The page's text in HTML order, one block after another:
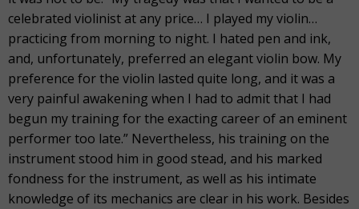
celebrated violinist at any price… I played my violin…
practicing from morning to night. I hated pen and ink,
and, unfortunately, preferred an elegant violin bow. My
preference for the violin lasted quite long, and it was a
very painful awakening when I had to admit that I had
begun my training for the exacting career of an eminent
performer too late.” Nevertheless, his training on the
instrument stood him in good stead, and his marked
fondness for the instrument, as well as his intimate
knowledge of its mechanics are clear in his work. Besides